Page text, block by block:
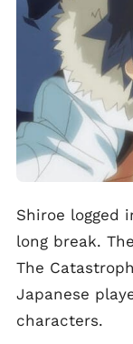
Shiroe logged
long break.
The
Japanese
characters.